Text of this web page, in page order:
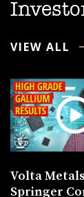
VIEW ALL
Volta
Springer